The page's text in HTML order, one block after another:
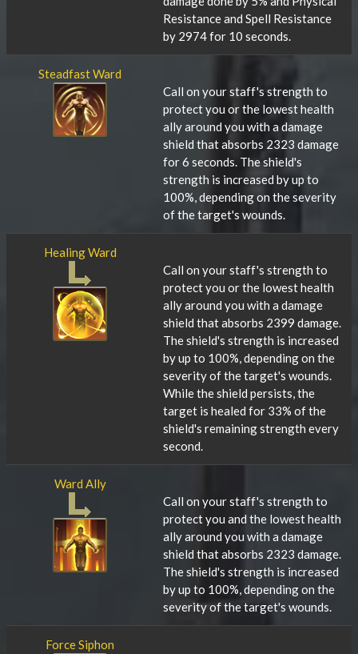
Resistance and Spell Resistance
by 2974 for 10 seconds.
Steadfast Ward
Call on your staff's strength to
protect you or the lowest health
ally around you with a damage
shield that absorbs 2323 damage
for 6 seconds. The shield's
strength is increased by up to
100%, depending on the severity
of the target's wounds.
Healing Ward
Call on your staff's strength to
protect you or the lowest health
ally around you with a damage
shield that absorbs 2399 damage.
The shield's strength is increased
by up to 100%, depending on the
severity of the target's wounds.
While the shield persists, the
target is healed for 33% of the
shield's remaining strength every
second.
Ward Ally
Call on your staff's strength to
protect you and the lowest health
ally around you with a damage
shield that absorbs 2323 damage.
The shield's strength is increased
by up to 100%, depending on the
severity of the target's wounds.
Force Siphon